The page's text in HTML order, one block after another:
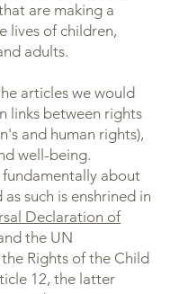
are making a
lives of children,
adults.
articles we would
links between rights
and human rights),
well-being.
about
such is enshrined in
Declaration of
the UN
Rights of the Child
12, the latter